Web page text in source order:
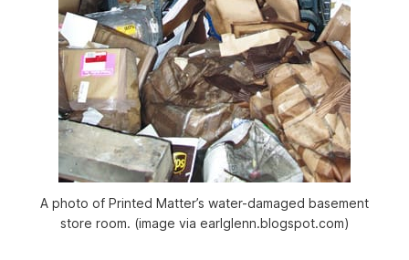
A photo of Printed Matter’s water-damaged basement
store room. (image via earlglenn.blogspot.com)